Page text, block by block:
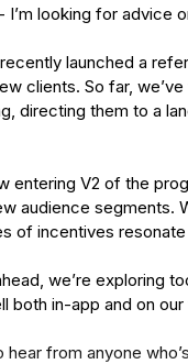
- I’m looking for advice
launched a
clients. So far,
directing them to a
entering V2 of the
audience segments.
of incentives
we’re exploring
both in-app and on
hear from anyone